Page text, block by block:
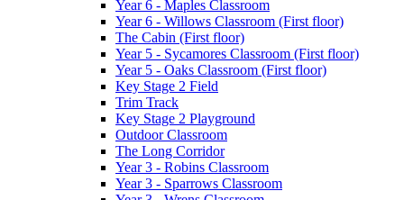
Year 6 - Maples Classroom
Year 6 - Willows Classroom (First floor)
The Cabin (First floor)
Year 5 - Sycamores Classroom (First floor)
Year 5 - Oaks Classroom (First floor)
Key Stage 2 Field
Trim Track
Key Stage 2 Playground
Outdoor Classroom
The Long Corridor
Year 3 - Robins Classroom
Year 3 - Sparrows Classroom